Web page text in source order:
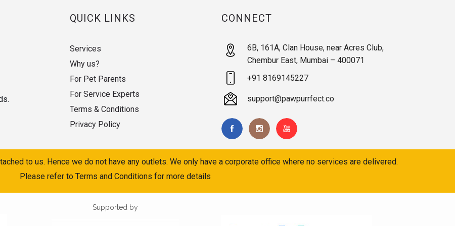
QUICK LINKS
Services
Why us?
For Pet Parents
For Service Experts
Terms & Conditions
Privacy Policy
CONNECT
6B, 161A, Clan House, near Acres Club,
Chembur East, Mumbai – 400071
+91 8169145227
support@pawpurrfect.co
to us. Hence we do not have any outlets. We only have a corporate office where no services are delivered.
Please refer to Terms and Conditions for more details
Supported by